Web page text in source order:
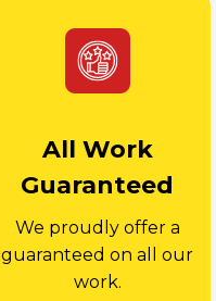
All Work
Guaranteed
We proudly offer a
guaranteed on all our
work.